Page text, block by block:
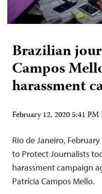
Brazilian
Campos
harassment
February 12, 2020 5:41 PM
Rio de Janeiro,
to Protect Journalists
harassment campaign
Patrícia Campos Mello.